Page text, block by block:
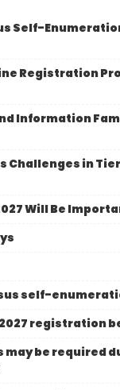
Self-
Registration
Information
Challenges in
Will Be
self-
registration
may be required